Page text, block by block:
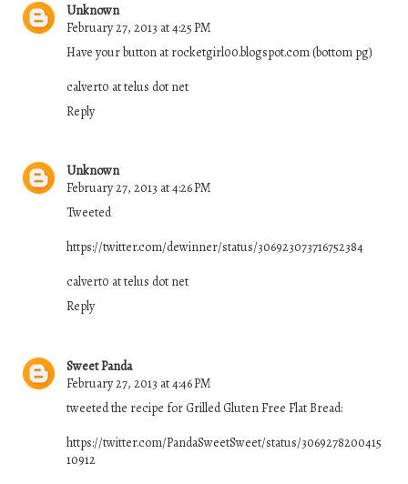
Unknown
February 27, 2013 at 4:25 PM
Have your button at rocketgirl00.blogspot.com (bottom pg)
calvert0 at telus dot net
Reply
Unknown
February 27, 2013 at 4:26 PM
Tweeted
https://twitter.com/dewinner/status/306923073716752384
calvert0 at telus dot net
Reply
Sweet Panda
February 27, 2013 at 4:46 PM
tweeted the recipe for Grilled Gluten Free Flat Bread:
https://twitter.com/PandaSweetSweet/status/3069278200415
10912